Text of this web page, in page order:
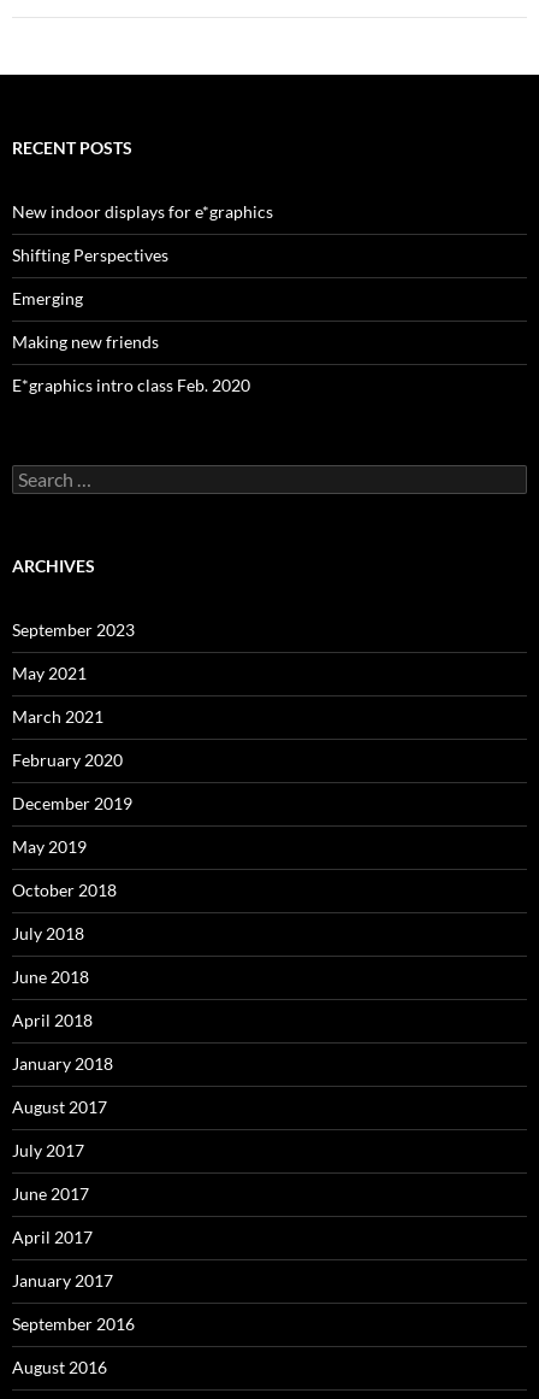
RECENT POSTS
New indoor displays for e*graphics
Shifting Perspectives
Emerging
Making new friends
E*graphics intro class Feb. 2020
Search
for:
ARCHIVES
September 2023
May 2021
March 2021
February 2020
December 2019
May 2019
October 2018
July 2018
June 2018
April 2018
January 2018
August 2017
July 2017
June 2017
April 2017
January 2017
September 2016
August 2016